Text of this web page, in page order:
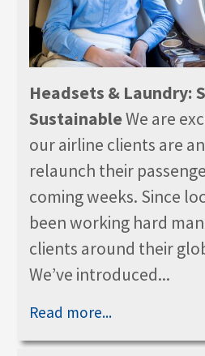
Headsets & Laundry:
SustainableWe are
our airline clients are
relaunch their
coming weeks. Since
been working hard
clients around their
We’ve introduced...
Read more...